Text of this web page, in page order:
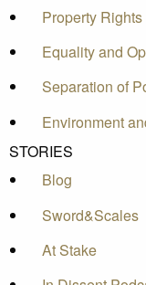
Property Rights
Equality and
Separation of
Environment
STORIES
Blog
Sword&Scales
At Stake